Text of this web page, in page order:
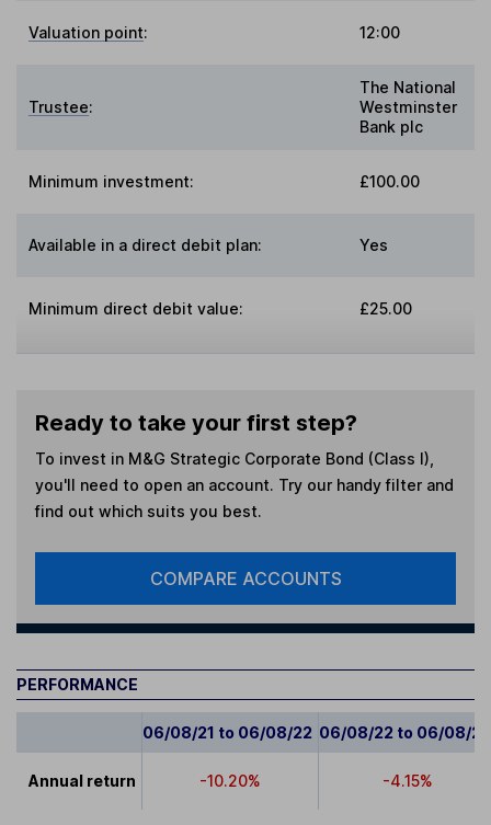
Valuation point: 12:00
Trustee:
The National
Westminster
Bank plc
Minimum investment: £100.00
Available in a direct debit plan: Yes
Minimum direct debit value: £25.00
Ready to take your first step?
To invest in M&G Strategic Corporate Bond (Class I)
you'll need to open an account. Try our handy filter and
find out which suits you best.
COMPARE ACCOUNTS
PERFORMANCE
06/08/21 to 06/08/22 06/08/22 to 06/08/23
Annual return -10.20% -4.15%